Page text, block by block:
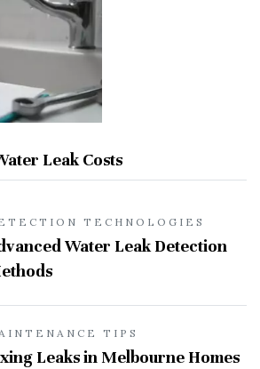
Leak Costs
TECHNOLOGIES
Water Leak Detection
TIPS
Leaks in Melbourne Homes